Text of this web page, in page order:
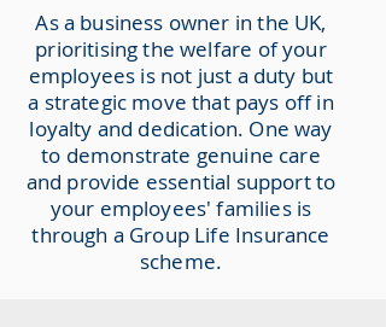
As a business owner in the UK,
prioritising the welfare of your
employees is not just a duty but
a strategic move that pays off in
loyalty and dedication. One way
to demonstrate genuine care
and provide essential support to
your employees' families is
through a Group Life Insurance
scheme.